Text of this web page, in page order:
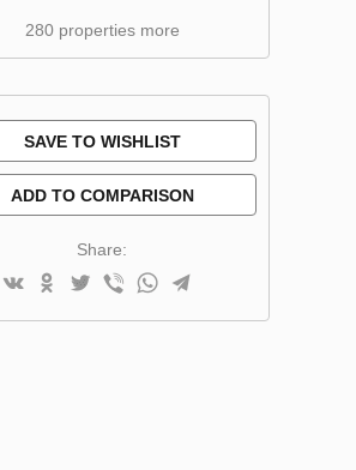
280 properties more
SAVE TO WISHLIST
ADD TO COMPARISON
Share: